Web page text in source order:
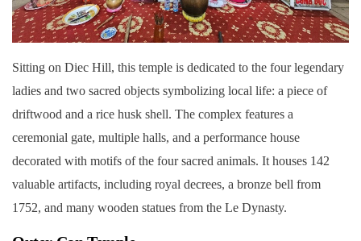
Sitting on Diec Hill, this temple is dedicated to the four legendary
ladies and two sacred objects symbolizing local life: a piece of
driftwood and a rice husk shell. The complex features a
ceremonial gate, multiple halls, and a performance house
decorated with motifs of the four sacred animals. It houses 142
valuable artifacts, including royal decrees, a bronze bell from
1752, and many wooden statues from the Le Dynasty.